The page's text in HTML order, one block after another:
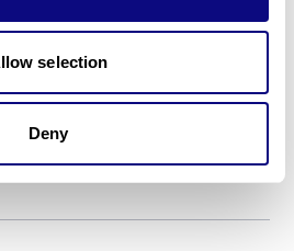
selection
Deny
블로그 포스트와 소식을 받아보세요.